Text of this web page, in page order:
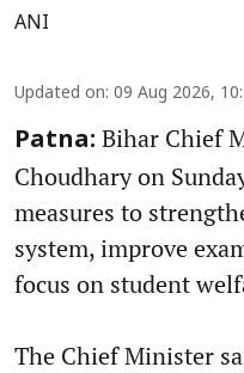
ANI
Updated on: 09 Aug 2026,
Patna: Bihar Chief
Choudhary on
measures to
system, improve
focus on student
The Chief Minister